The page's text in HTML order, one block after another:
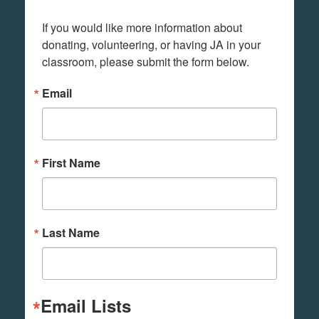
If you would like more information about
donating, volunteering, or having JA in your
classroom, please submit the form below.
Email
First Name
Last Name
Email Lists